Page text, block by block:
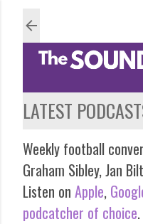
LATEST
Weekly football
Graham Sibley, Jan
Listen on Apple,
podcatcher of choice.